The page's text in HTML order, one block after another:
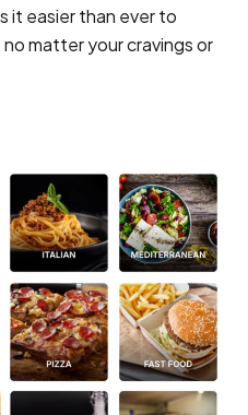
it easier than ever to
matter your cravings or